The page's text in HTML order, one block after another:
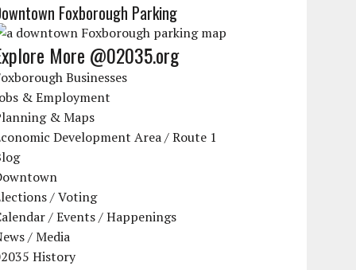
Foxborough Parking
More @02035.org
Businesses
& Employment
& Maps
Development Area / Route 1
/ Voting
/ Events / Happenings
/ Media
History